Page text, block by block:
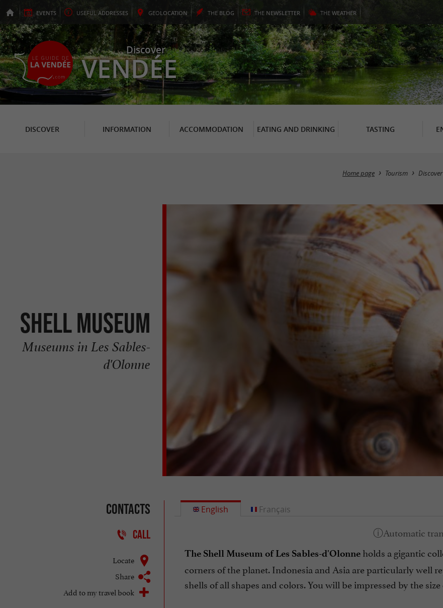
EVENTS USEFUL ADDRESSES GEOLOCATION THE BLOG THE NEWSLETTER THE WEATHER
Discover
VENDÉE
DISCOVER INFORMATION ACCOMMODATION EATING AND DRINKING TASTING
Home page Tourism Discover
Shell Museum
Museums in Les Sables-
d'Olonne
Contacts
CALL
Locate
Share
Add to my travel book
English
The Shell Museum of Les Sables-d'Olonneholds a gigantic
corners of the planet. Indonesia and Asia are particularly well
shells of all shapes and colors. You will be impressed by the
Français